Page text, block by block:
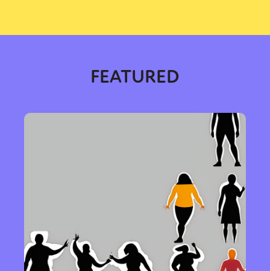
FEATURED